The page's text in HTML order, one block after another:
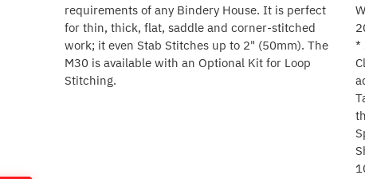
requirements of any Bindery House. It is perfect
for thin, thick, flat, saddle and corner-stitched
work; it even Stab Stitches up to 2" (50mm). The
M30 is available with an Optional Kit for Loop
Stitching.
*